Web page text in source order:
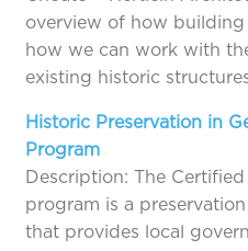
overview of how
how we can work with
existing historic
Historic Preservation in
Program
Description: The
program is a
that provides local